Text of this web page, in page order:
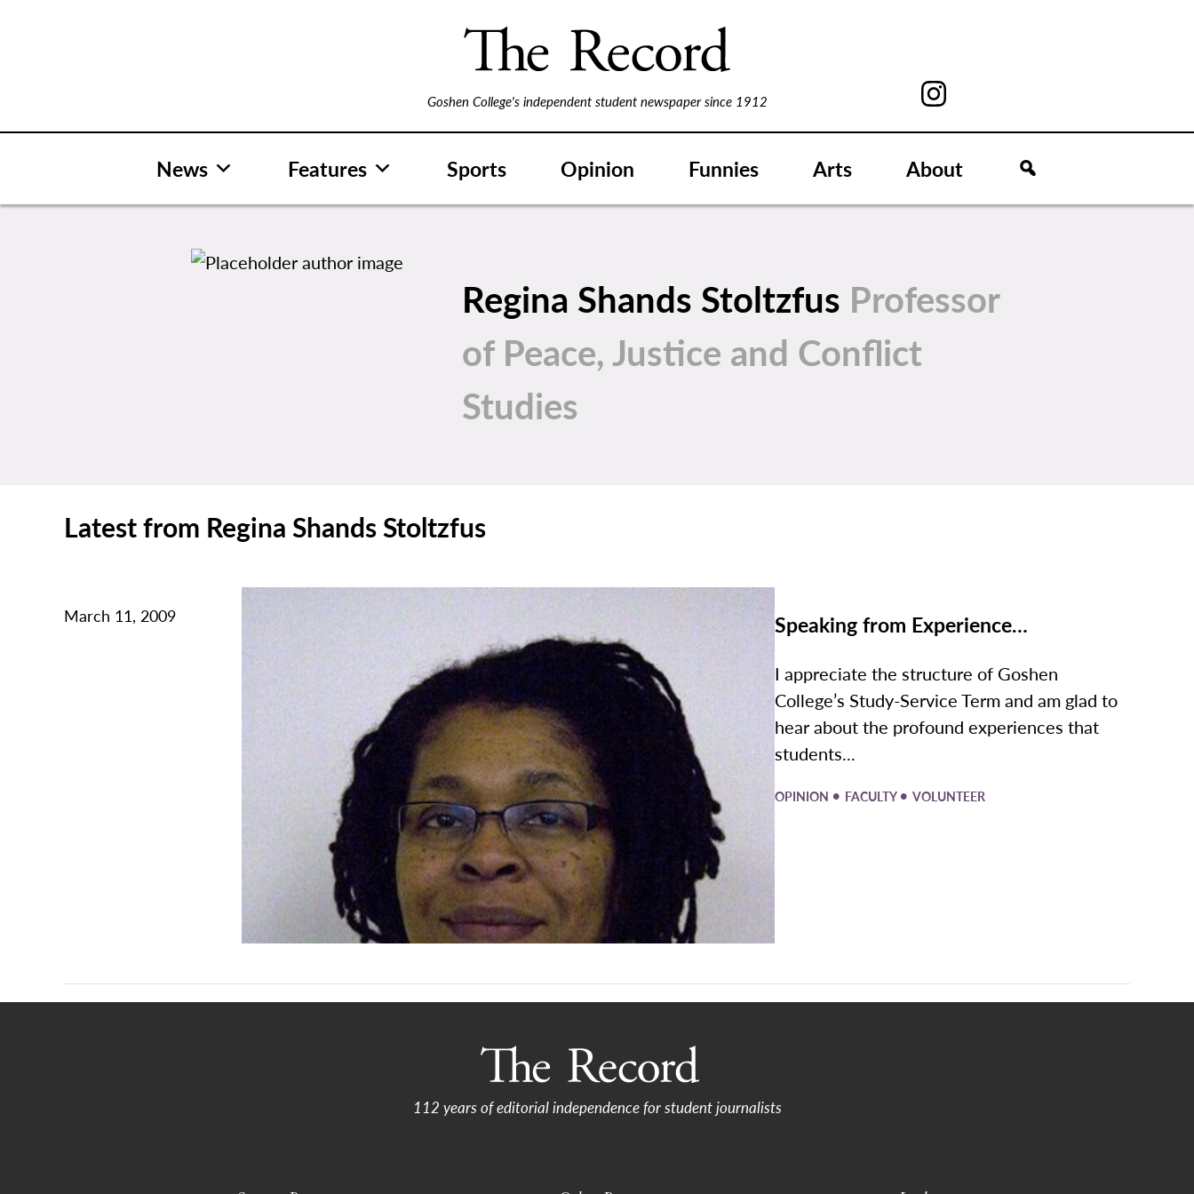
Goshen College's independent student newspaper since 1912
News Features Sports Opinion Funnies Arts About
Regina Shands Stoltzfus Professor
of Peace, Justice and Conflict
Studies
Latest from Regina Shands Stoltzfus
March 11, 2009 Speaking from Experience…
I appreciate the structure of Goshen
College’s Study-Service Term and am glad to
hear about the profound experiences that
students...
OPINION • FACULTY • VOLUNTEER
112 years of editorial independence for student journalists